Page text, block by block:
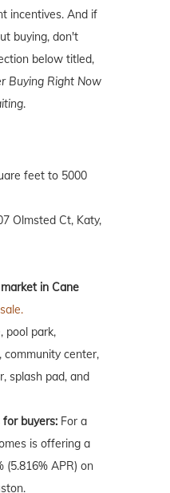
incentives. And if
buying, don't
below titled,
Buying Right Now
.
feet to 5000
Olmsted Ct, Katy,
in Cane
pool park,
community center,
splash pad, and
buyers: For a
is offering a
(5.816% APR) on